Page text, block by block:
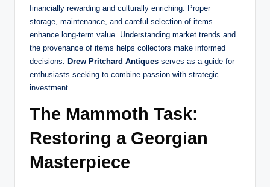
financially rewarding and culturally enriching. Proper
storage, maintenance, and careful selection of items
enhance long-term value. Understanding market trends and
the provenance of items helps collectors make informed
decisions.
Drew Pritchard Antiques serves as a guide for
enthusiasts seeking to combine passion with strategic
investment.
The Mammoth Task:
Restoring a Georgian
Masterpiece